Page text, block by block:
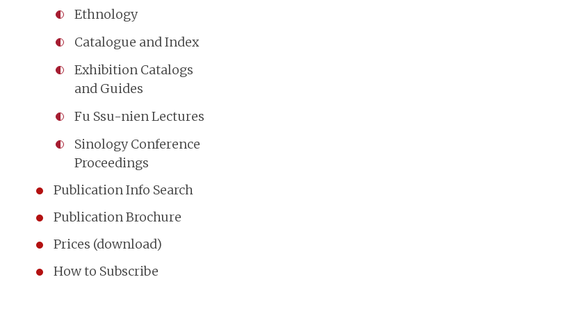
Ethnology
Catalogue and Index
Exhibition Catalogs
and Guides
Fu Ssu-nien Lectures
Sinology Conference
Proceedings
Publication Info Search
Publication Brochure
Prices (download)
How to Subscribe